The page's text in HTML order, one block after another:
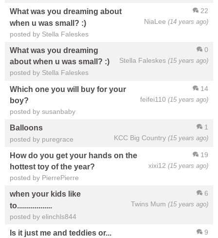
22
NiaLee (14 years ago)
What was you dreaming about
when u was small? :)
posted by Stella Faleskes
0
Stella Faleskes (15 years ago)
What was you dreaming
about when u was small? :)
posted by Stella Faleskes
14
feifei110 (15 years ago)
Which one you will buy for your
boy?
posted by susanbaby
1
KCC Big Country (15 years ago)
Balloons
posted by puregrace
19
xixi12 (15 years ago)
How do you get your hands on the
hottest toy of the year?
posted by PierrePierre
6
Twins Mum (15 years ago)
when your kids like
to..................
posted by elinchls844
9
Is it just me and teddies or...